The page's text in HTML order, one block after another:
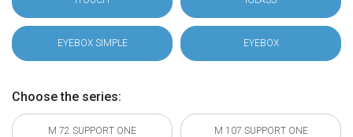
EYEBOX SIMPLE EYEBOX
Choose the series:
M 72 SUPPORT ONE M 107 SUPPORT ONE